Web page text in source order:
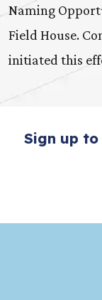
Naming
Field House.
initiated this
Sign up to